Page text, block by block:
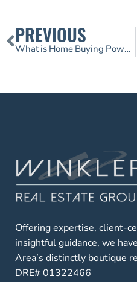
PREVIOUS
What is Home Buying Power?
Offering expertise, client-
insightful guidance, we
Area’s distinctly boutique
DRE# 01322466